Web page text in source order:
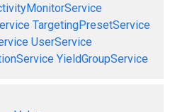
TargetingPresetService
UserService
YieldGroupService